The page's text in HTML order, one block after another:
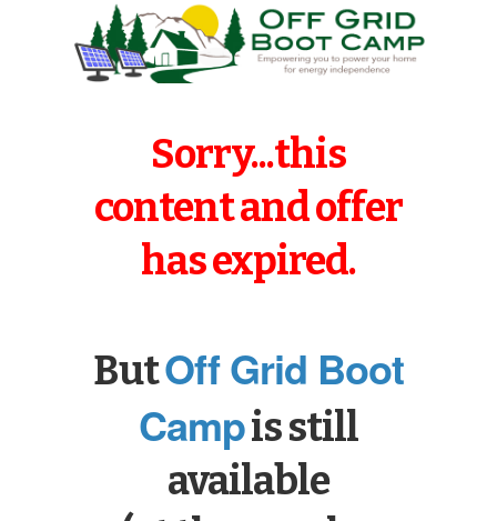
Sorry...this
content and offer
has expired.
ButOff Grid Boot
Campis still
available